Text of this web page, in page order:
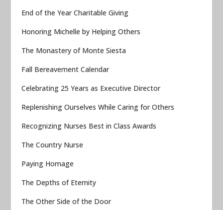
End of the Year Charitable Giving
Honoring Michelle by Helping Others
The Monastery of Monte Siesta
Fall Bereavement Calendar
Celebrating 25 Years as Executive Director
Replenishing Ourselves While Caring for Others
Recognizing Nurses Best in Class Awards
The Country Nurse
Paying Homage
The Depths of Eternity
The Other Side of the Door